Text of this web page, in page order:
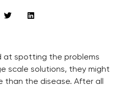
at spotting the problems
scale solutions, they might
the disease. After all